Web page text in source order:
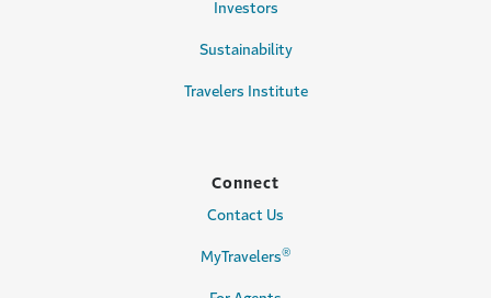
Investors
Sustainability
Travelers Institute
Connect
Contact Us
MyTravelers®